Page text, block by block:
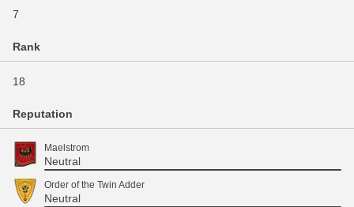
7
Rank
18
Reputation
Maelstrom
Neutral
Order of the Twin Adder
Neutral